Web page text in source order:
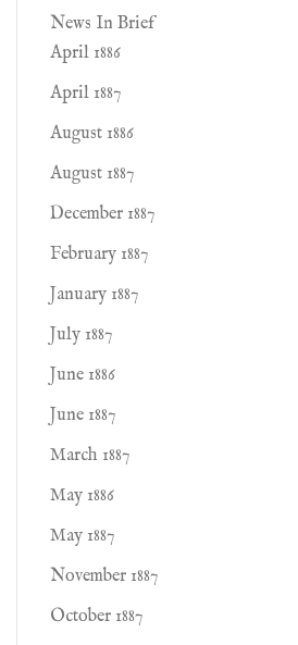
News In Brief
April 1886
April 1887
August 1886
August 1887
December 1887
February 1887
January 1887
July 1887
June 1886
June 1887
March 1887
May 1886
May 1887
November 1887
October 1887